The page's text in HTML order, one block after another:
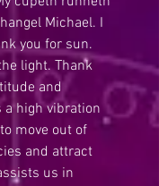
Michael. I
you for sun.
light. Thank
and
high vibration
move out of
and attract
us in